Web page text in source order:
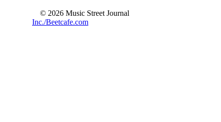
© 2026 Music Street Journal
Inc./Beetcafe.com